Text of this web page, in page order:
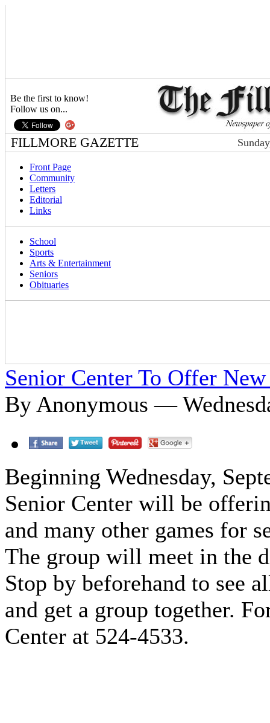
Be the first to know!
Follow us on...
FILLMORE GAZETTE
Front Page
Community
Letters
Editorial
Links
School
Sports
Arts & Entertainment
Seniors
Obituaries
Senior Center To Offer New
By Anonymous —
Beginning Wednesday,
Senior Center will be
and many other games for
The group will meet in the
Stop by beforehand to see
and get a group together.
Center at 524-4533.